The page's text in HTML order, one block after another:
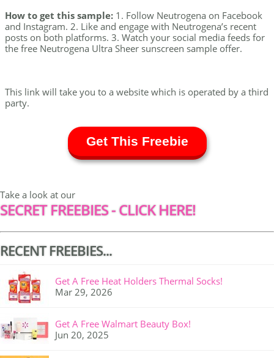
How to get this sample: 1. Follow Neutrogena on Facebook
and Instagram. 2. Like and engage with Neutrogena’s recent
posts on both platforms. 3. Watch your social media feeds for
the free Neutrogena Ultra Sheer sunscreen sample offer.
This link will take you to a website which is operated by a third
party.
Get This Freebie
Take a look at our
SECRET FREEBIES - CLICK HERE!
RECENT FREEBIES...
Get A Free Heat Holders Thermal Socks!
Mar 29, 2026
Get A Free Walmart Beauty Box!
Jun 20, 2025